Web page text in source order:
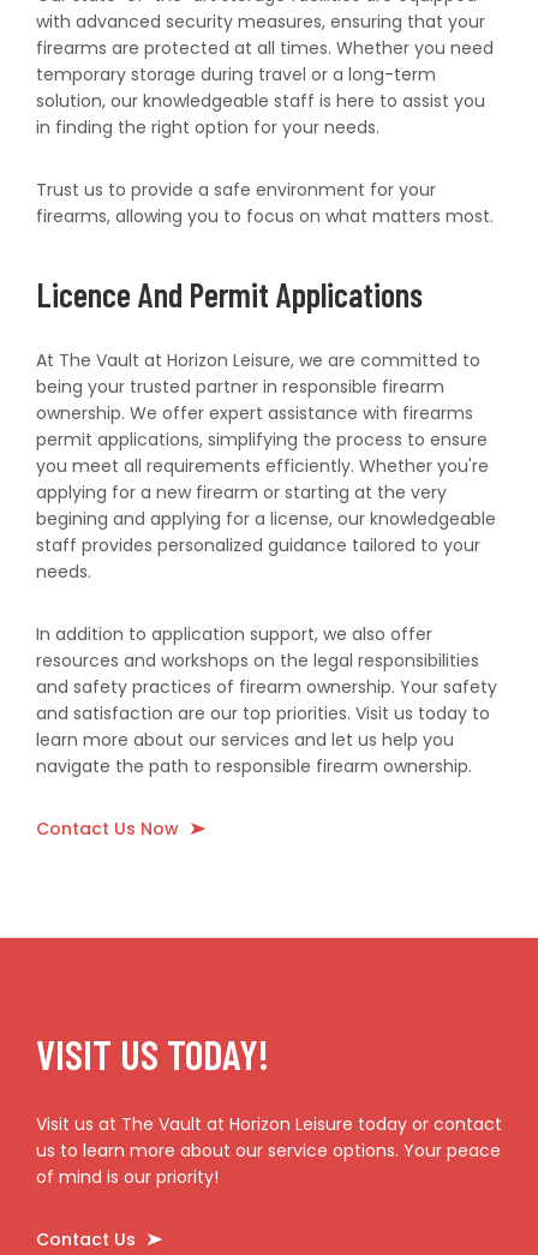
with advanced security measures, ensuring that your
firearms are protected at all times. Whether you need
temporary storage during travel or a long-term
solution, our knowledgeable staff is here to assist you
in finding the right option for your needs.
Trust us to provide a safe environment for your
firearms, allowing you to focus on what matters most.
Licence And Permit Applications
At The Vault at Horizon Leisure, we are committed to
being your trusted partner in responsible firearm
ownership. We offer expert assistance with firearms
permit applications, simplifying the process to ensure
you meet all requirements efficiently. Whether you're
applying for a new firearm or starting at the very
begining and applying for a license, our knowledgeable
staff provides personalized guidance tailored to your
needs.
In addition to application support, we also offer
resources and workshops on the legal responsibilities
and safety practices of firearm ownership. Your safety
and satisfaction are our top priorities. Visit us today to
learn more about our services and let us help you
navigate the path to responsible firearm ownership.
Contact Us Now
VISIT US TODAY!
Visit us at The Vault at Horizon Leisure today or contact
us to learn more about our service options. Your peace
of mind is our priority!
Contact Us